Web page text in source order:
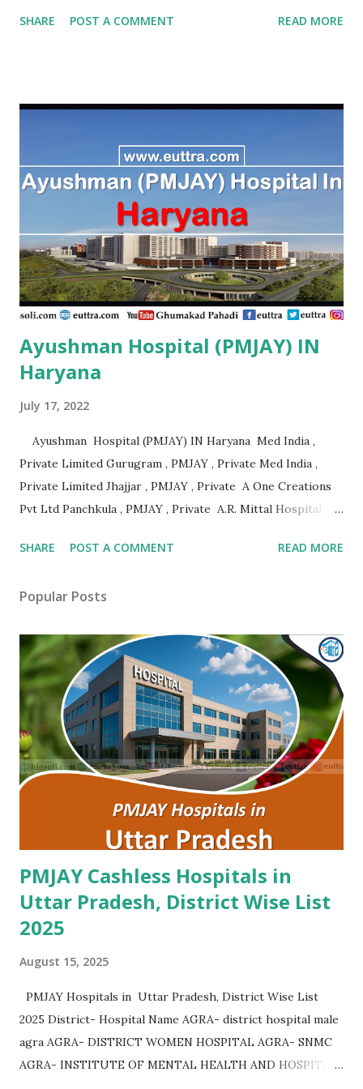
Hospital Vijayapura , PMJAY , Private Aaraike Hospital
Hospital Vijayapura , PMJAY , Private Abhaya Hospital
Dakshin Kannad , PMJAY , Private Abhayahasta
Multispeciality Hospital Pvt Ltd Vijayapura , PMJAY ,
Private Achut Pandit Hospital Uttar Kannad , PMJAY ,
Private Acme Panacea Hospital Vijayapura , PMJAY , Private
Adarsha Hospital Udupi , P...
SHARE POST A COMMENT READ MORE
Ayushman Hospital (PMJAY) IN
Haryana
July 17, 2022
Ayushman Hospital (PMJAY) IN Haryana Med India ,
Private Limited Gurugram , PMJAY , Private Med India ,
Private Limited Jhajjar , PMJAY , Private A One Creations
Pvt Ltd Panchkula , PMJAY , Private A.R. Mittal Hospital
Hisar , PMJAY , Private Aadhar Health Institute Hisar ,
Aarogya Hospital Hisar , PMJAY , Private Aarogya Hospital
PMJAY , Private Aastha Eye Centre Faridabad , PMJAY ,
Private Aastha Hospital Hisar , PMJAY , Private Aastha
Hospital Jind , PMJAY , Private Abhishek Memorial Hospital
Sonipat , PMJAY , Private Adesh Medical College And
Hospital Kurukshetra , PMJAY , Private Advanced Eye
Hospital Yamunanagar , PMJAY , Private Advanta Super
Speciality Hospital Rohtak , PMJAY , Private Advanta Super
Speciality Hospital Jhajjar , PMJAY , Private...
SHARE POST A COMMENT READ MORE
Popular Posts
PMJAY Cashless Hospitals in
Uttar Pradesh, District Wise List
2025
August 15, 2025
PMJAY Hospitals in Uttar Pradesh, District Wise List
2025 District- Hospital Name AGRA- district hospital male
agra AGRA- DISTRICT WOMEN HOSPITAL AGRA- SNMC
AGRA- INSTITUTE OF MENTAL HEALTH AND HOSPITAL